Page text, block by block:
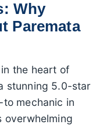
Why
Paremata
the heart of
stunning 5.0-star
mechanic in
overwhelming